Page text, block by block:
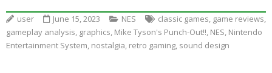
user June 15, 2023 NES classic games, game reviews,
gameplay analysis, graphics, Mike Tyson's Punch-Out!!, NES, Nintendo
Entertainment System, nostalgia, retro gaming, sound design